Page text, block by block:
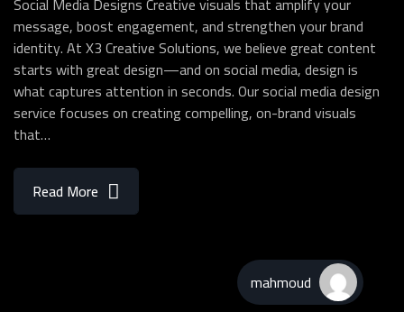
message, boost engagement, and strengthen your brand
identity. At X3 Creative Solutions, we believe great content
starts with great design—and on social media, design is
what captures attention in seconds. Our social media design
service focuses on creating compelling, on-brand visuals
that…
Read More
mahmoud